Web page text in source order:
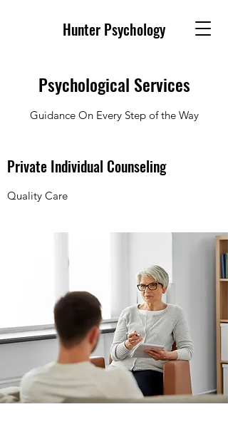
Hunter Psychology
Psychological Services
Guidance On Every Step of the Way
Private Individual Counseling
Quality Care